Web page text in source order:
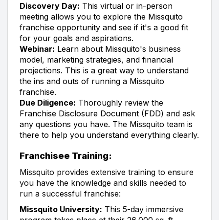
Discovery Day: This virtual or in-person
meeting allows you to explore the Missquito
franchise opportunity and see if it's a good fit
for your goals and aspirations.
Webinar: Learn about Missquito's business
model, marketing strategies, and financial
projections. This is a great way to understand
the ins and outs of running a Missquito
franchise.
Due Diligence: Thoroughly review the
Franchise Disclosure Document (FDD) and ask
any questions you have. The Missquito team is
there to help you understand everything clearly.
Franchisee Training:
Missquito provides extensive training to ensure
you have the knowledge and skills needed to
run a successful franchise:
Missquito University: This 5-day immersive